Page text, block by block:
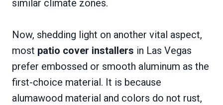
similar climate zones.
Now, shedding light on another vital aspect,
most patio cover installers in Las Vegas
prefer embossed or smooth aluminum as the
first-choice material. It is because
alumawood material and colors do not rust,